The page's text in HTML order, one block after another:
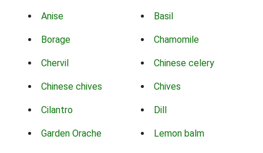
Anise Basil
Borage Chamomile
Chervil Chinese celery
Chinese chives Chives
Cilantro Dill
Garden Orache Lemon balm